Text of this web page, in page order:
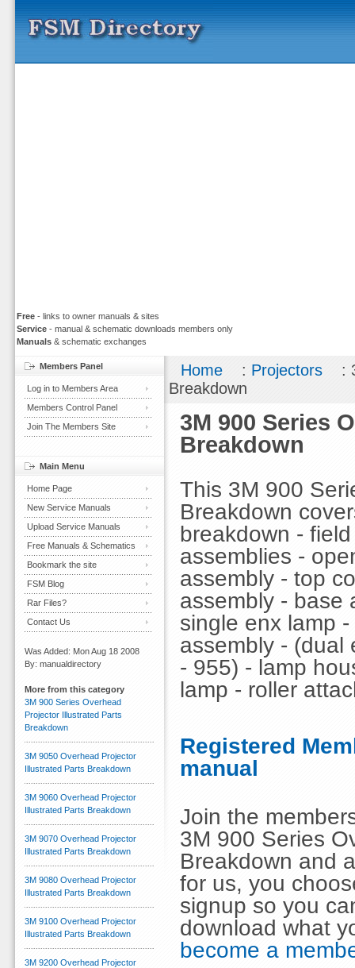
Free - links to owner manuals & sites
Service - manual & schematic downloads members only
Manuals & schematic exchanges
Home : Projectors
:
Breakdown
3M 900 Series
Breakdown
This 3M 900
Breakdown
breakdown -
assemblies -
assembly - top
assembly - base
single enx lamp
assembly - (dual
- 955) - lamp
lamp - roller
Registered
manual
Join the
3M 900 Series
Breakdown and
for us, you
signup so you
download what
become a
Members Panel
Log in to Members Area
Members Control Panel
Join The Members Site
Main Menu
Home Page
New Service Manuals
Upload Service Manuals
Free Manuals & Schematics
Bookmark the site
FSM Blog
Rar Files?
Contact Us
Was Added: Mon Aug 18 2008
By: manualdirectory
More from this category
3M 900 Series Overhead
Projector Illustrated Parts
Breakdown
3M 9050 Overhead Projector
Illustrated Parts Breakdown
3M 9060 Overhead Projector
Illustrated Parts Breakdown
3M 9070 Overhead Projector
Illustrated Parts Breakdown
3M 9080 Overhead Projector
Illustrated Parts Breakdown
3M 9100 Overhead Projector
Illustrated Parts Breakdown
3M 9200 Overhead Projector